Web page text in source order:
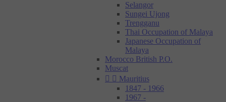
Selangor
Sungei Ujong
Trengganu
Thai Occupation of Malaya
Japanese Occupation of
Malaya
Morocco British P.O.
Muscat
  Mauritius
1847 - 1966
1967 -